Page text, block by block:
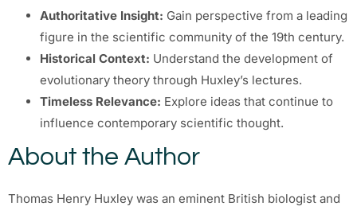
Authoritative Insight: Gain perspective from a leading
figure in the scientific community of the 19th century.
Historical Context: Understand the development of
evolutionary theory through Huxley’s lectures.
Timeless Relevance: Explore ideas that continue to
influence contemporary scientific thought.
About the Author
Thomas Henry Huxley was an eminent British biologist and